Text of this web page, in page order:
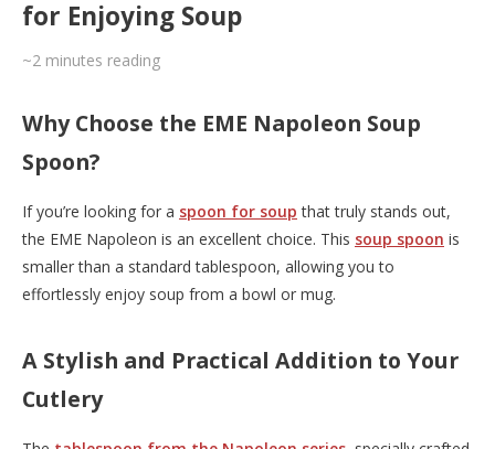
for Enjoying Soup
~2 minutes reading
Why Choose the EME Napoleon Soup
Spoon?
If you’re looking for a spoon for soup that truly stands out,
the EME Napoleon is an excellent choice. This soup spoon is
smaller than a standard tablespoon, allowing you to
effortlessly enjoy soup from a bowl or mug.
A Stylish and Practical Addition to Your
Cutlery